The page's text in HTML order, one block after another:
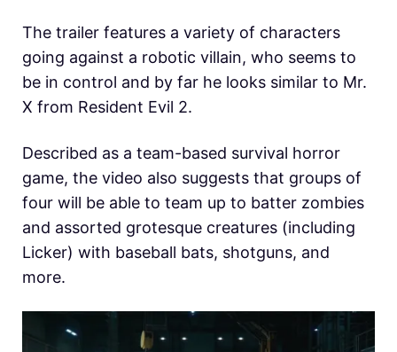
The trailer features a variety of characters
going against a robotic villain, who seems to
be in control and by far he looks similar to Mr.
X from Resident Evil 2.
Described as a team-based survival horror
game, the video also suggests that groups of
four will be able to team up to batter zombies
and assorted grotesque creatures (including
Licker) with baseball bats, shotguns, and
more.